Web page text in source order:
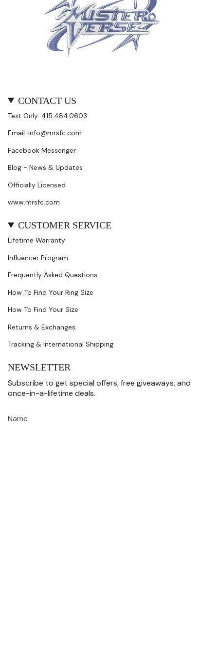
CONTACT US
Text Only: 415.484.0603
Email: info@mrsfc.com
Facebook Messenger
Blog - News & Updates
Officially Licensed
www.mrsfc.com
CUSTOMER SERVICE
Lifetime Warranty
Influencer Program
Frequently Asked Questions
How To Find Your Ring Size
How To Find Your Size
Returns & Exchanges
Tracking & International Shipping
NEWSLETTER
Subscribe to get special offers, free giveaways, and
once-in-a-lifetime deals.